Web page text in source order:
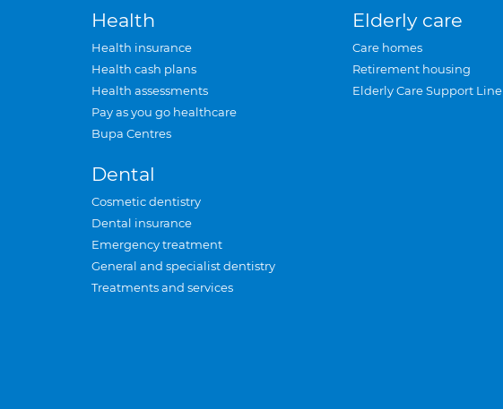
Health
Health insurance
Health cash plans
Health assessments
Pay as you go healthcare
Bupa Centres
Dental
Cosmetic dentistry
Dental insurance
Emergency treatment
General and specialist dentistry
Treatments and services
Elderly care
Care homes
Retirement housing
Elderly Care Support Line